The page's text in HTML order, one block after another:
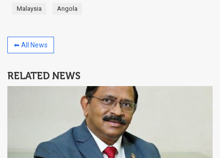
Malaysia Angola
⬅ All News
RELATED NEWS